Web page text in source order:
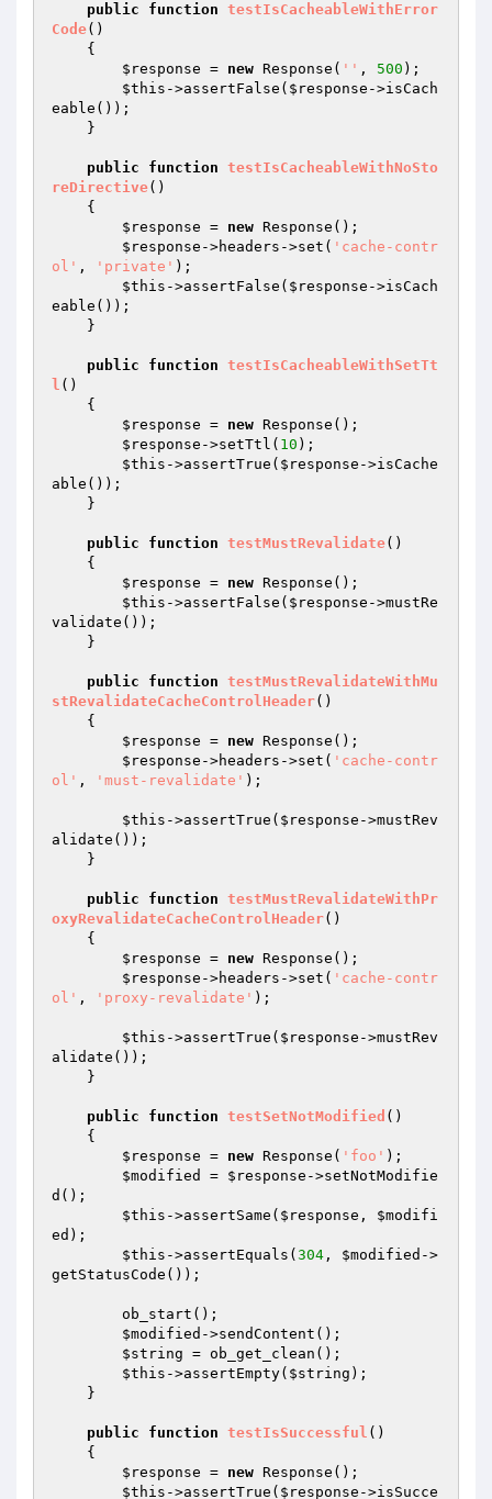
public function testIsCacheableWithError
Code()
{
$response = new Response( '' , 500 );
$this ->assertFalse( $response ->isCach
eable());
public function testIsCacheableWithNoSto
reDirective()
{
$response = new Response();
$response ->headers->set( 'cache-contr
ol' , 'private' );
$this ->assertFalse( $response ->isCach
eable());
public function testIsCacheableWithSetTt
l ()
{
$response = new Response();
$response ->setTtl( 10 );
$this ->assertTrue( $response ->isCache
able());
public function testMustRevalidate()
{
$response = new Response();
$this ->assertFalse( $response ->mustRe
validate());
public function testMustRevalidateWithMu
stRevalidateCacheControlHeader()
{
$response = new Response();
$response ->headers->set( 'cache-contr
ol' , 'must-revalidate' );
$this ->assertTrue( $response ->mustRev
alidate());
public function testMustRevalidateWithPr
oxyRevalidateCacheControlHeader()
{
$response = new Response();
$response ->headers->set( 'cache-contr
ol' , 'proxy-revalidate' );
$this ->assertTrue( $response ->mustRev
alidate());
public function testSetNotModified ()
{
$response = new Response( 'foo' );
$modified
= $response ->setNotModifie
d();
$this ->assertSame( $response , $modifi
ed );
$this ->assertEquals( 304 , $modified ->
getStatusCode());
$modified ->sendContent();
$string = ob_get_clean();
$this ->assertEmpty( $string );
public function testIsSuccessful ()
{
$response = new Response();
$this ->assertTrue( $response ->isSucce